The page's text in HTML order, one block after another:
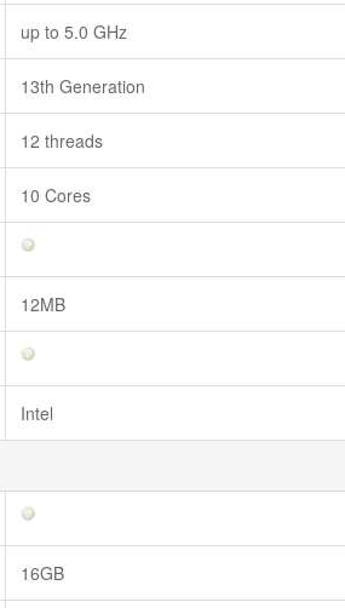
up to 5.0 GHz
13th Generation
12 threads
10 Cores
12MB
Intel
16GB